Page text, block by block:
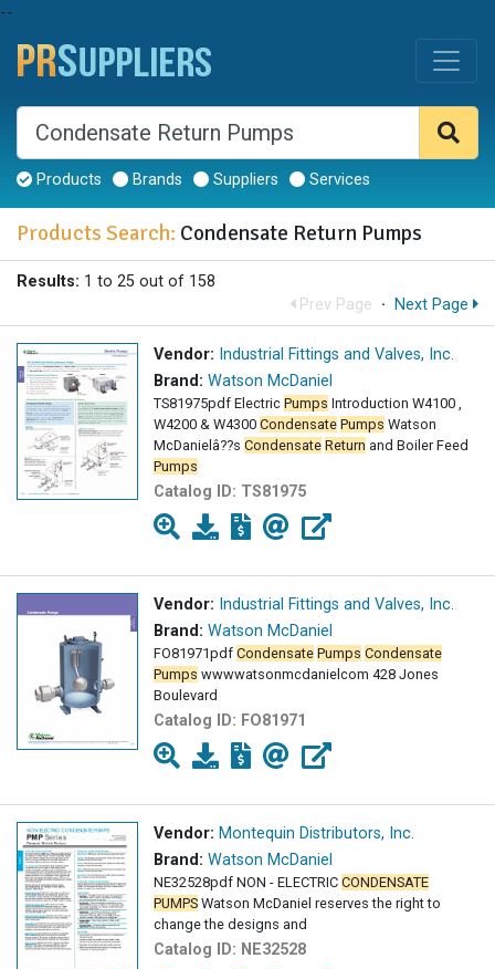
--
Products Brands Suppliers Services
Products Search: Condensate Return Pumps
Results: 1 to 25 out of 158
Prev Page · Next Page
Vendor: Industrial Fittings and Valves, Inc.
Brand: Watson McDaniel
TS81975pdf Electric Pumps Introduction W4100 ,
W4200 & W4300 Condensate Pumps Watson
McDanielâ??s Condensate Return and Boiler Feed
Pumps
Catalog ID: TS81975
Vendor: Industrial Fittings and Valves, Inc.
Brand: Watson McDaniel
FO81971pdf Condensate Pumps Condensate
Pumps wwwwatsonmcdanielcom 428 Jones
Boulevard
Catalog ID: FO81971
Vendor: Montequin Distributors, Inc.
Brand: Watson McDaniel
NE32528pdf NON - ELECTRIC CONDENSATE
PUMPS Watson McDaniel reserves the right to
change the designs and
Catalog ID: NE32528